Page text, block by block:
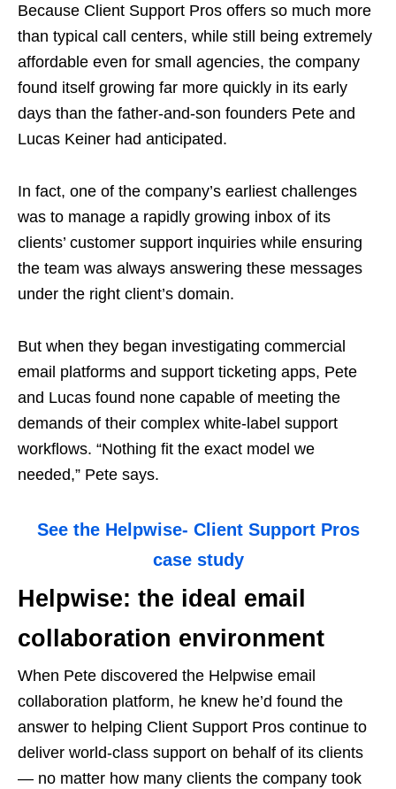
Because Client Support Pros offers so much more
than typical call centers, while still being extremely
affordable even for small agencies, the company
found itself growing far more quickly in its early
days than the father-and-son founders Pete and
Lucas Keiner had anticipated.
In fact, one of the company’s earliest challenges
was to manage a rapidly growing inbox of its
clients’ customer support inquiries while ensuring
the team was always answering these messages
under the right client’s domain.
But when they began investigating commercial
email platforms and support ticketing apps, Pete
and Lucas found none capable of meeting the
demands of their complex white-label support
workflows. “Nothing fit the exact model we
needed,” Pete says.
See the Helpwise- Client Support Pros
case study
Helpwise: the ideal email
collaboration environment
When Pete discovered the Helpwise email
collaboration platform, he knew he’d found the
answer to helping Client Support Pros continue to
deliver world-class support on behalf of its clients
— no matter how many clients the company took